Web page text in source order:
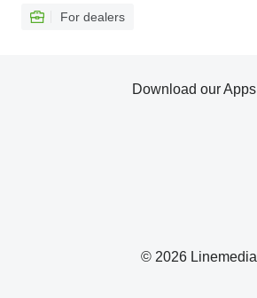
For dealers
© 2026 Linemedia
Download our Apps